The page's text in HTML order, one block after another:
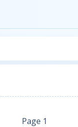
Page 1